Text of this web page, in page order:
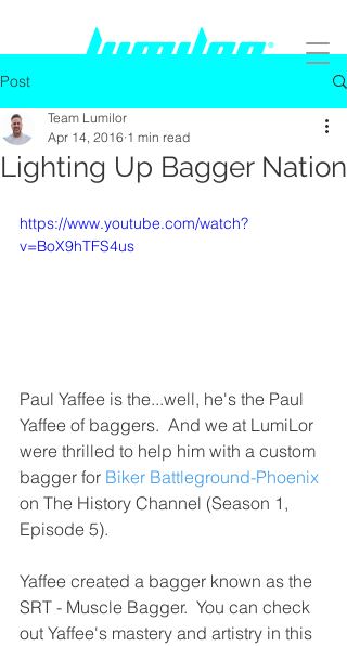
Post
Lighting Up Bagger Nation
Team Lumilor
Apr 14, 2016 1 min read
https://www.youtube.com/watch?
v=BoX9hTFS4us
Paul Yaffee is the...well, he's the Paul
Yaffee of baggers.  And we at LumiLor
were thrilled to help him with a custom
bagger for Biker Battleground-Phoenix
on The History Channel (Season 1,
Episode 5).
Yaffee created a bagger known as the
SRT - Muscle Bagger.  You can check
out Yaffee's mastery and artistry in this